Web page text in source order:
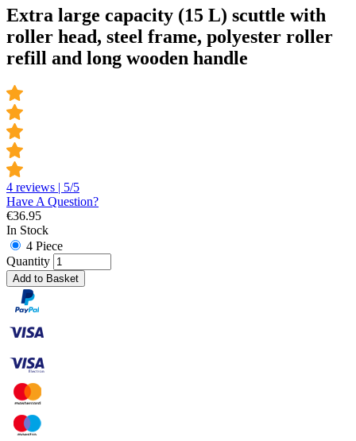
Extra large capacity (15 L) scuttle with
roller head, steel frame, polyester roller
refill and long wooden handle
4 reviews | 5/5
Have A Question?
€36.95
In Stock
4 Piece
Quantity
Add to Basket